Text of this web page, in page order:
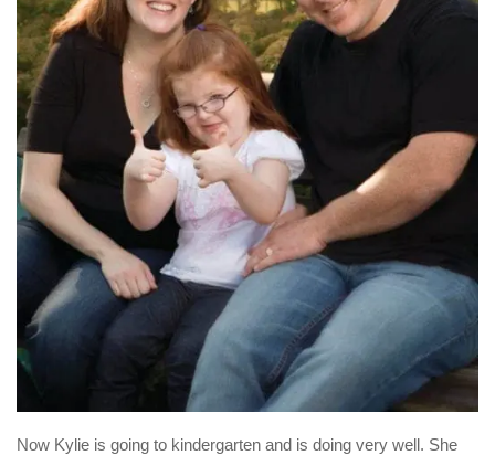
Now Kylie is going to kindergarten and is doing very well. She